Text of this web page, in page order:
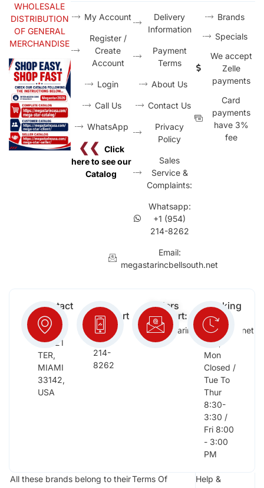
WHOLESALE
DISTRIBUTION
OF GENERAL
MERCHANDISE
My Account
Register /
Create
Account
Login
Call Us
WhatsApp
❮❮ Click
here to see our
Catalog
Delivery
Information
Payment
Terms
About Us
Contact Us
Privacy
Policy
Sales
Service &
Complaints:
Whatsapp:
+1 (954)
214-8262
Email:
megastarincbellsouth.net
Brands
Specials
We accept
Zelle
payments
Card
payments
have 3%
fee
Contact
Info:
2652
NW 21
TER,
MIAMI
33142,
USA
Free
Support
(954)
214-
8262
Orders
Support:
megastarinc@bellsouth.net
Working
Days:
Sat,
Sun,
Mon
Closed /
Tue To
Thur
8:30-
3:30 /
Fri 8:00
- 3:00
PM
All these brands belong to theirTerms Of
Help &